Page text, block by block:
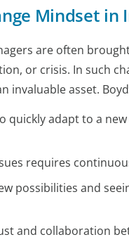
Mindset
are often
or crisis. In such
invaluable asset.
quickly adapt to a
requires
possibilities and
and collaboration